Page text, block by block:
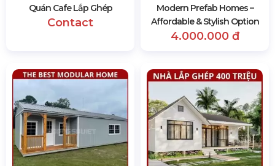
Quán Cafe Lắp Ghép
Contact
Modern Prefab Homes –
Affordable & Stylish Option
4.000.000 đ